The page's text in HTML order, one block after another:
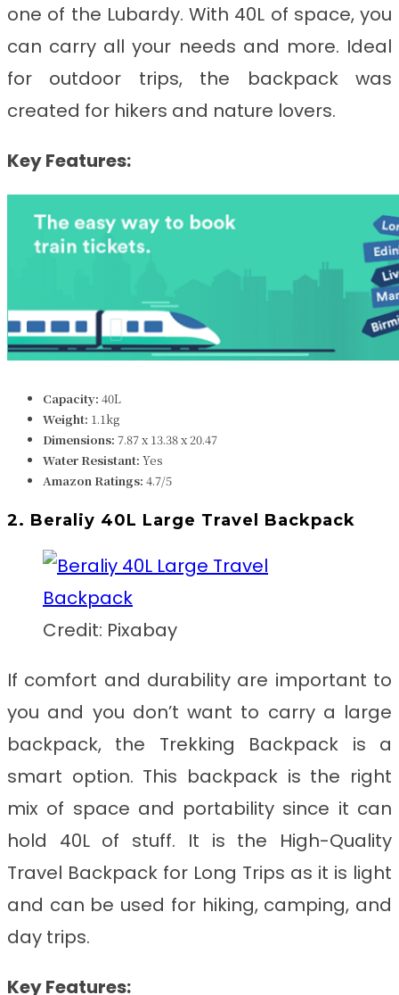
one of the Lubardy. With 40L of space, you
can carry all your needs and more. Ideal
for outdoor trips, the backpack was
created for hikers and nature lovers.
Key Features:
Capacity: 40L
Weight: 1.1kg
Dimensions: 7.87 x 13.38 x 20.47
Water Resistant: Yes
Amazon Ratings: 4.7/5
2. Beraliy 40L Large Travel Backpack
Credit: Pixabay
If comfort and durability are important to
you and you don’t want to carry a large
backpack, the Trekking Backpack is a
smart option. This backpack is the right
mix of space and portability since it can
hold 40L of stuff. It is the High-Quality
Travel Backpack for Long Trips as it is light
and can be used for hiking, camping, and
day trips.
Key Features: